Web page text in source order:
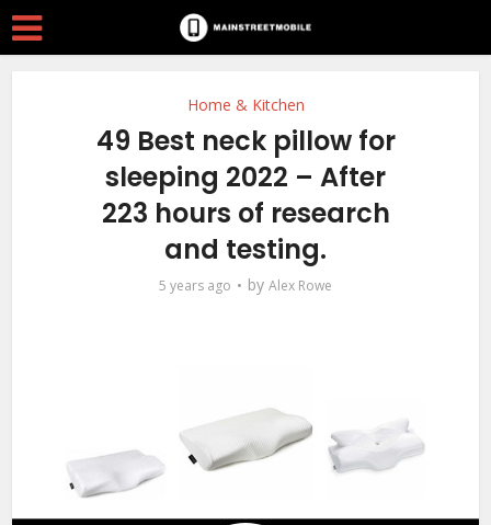
Home & Kitchen
49 Best neck pillow for
sleeping 2022 – After
223 hours of research
and testing.
5 years ago by Alex Rowe